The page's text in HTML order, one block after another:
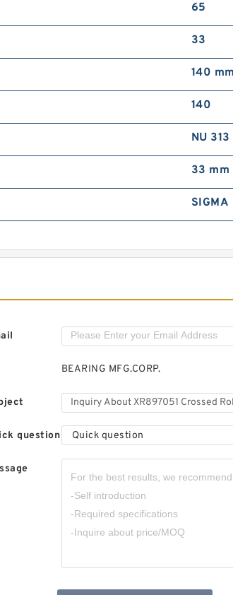
65
33
140 mm
140
NU 313
33 mm
SIGMA
BEARING MFG.CORP.
question Quick question